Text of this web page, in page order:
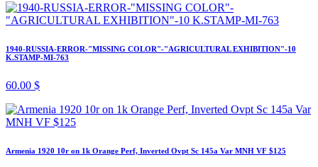
1940-RUSSIA-ERROR-"MISSING COLOR"-"AGRICULTURAL EXHIBITION"-10
K.STAMP-MI-763
60.00 $
Armenia 1920 10r on 1k Orange Perf, Inverted Ovpt Sc 145a Var MNH VF $125